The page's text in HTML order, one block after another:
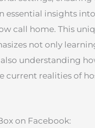
essential insights
call home. This
not only
understanding
current realities of
on Facebook: